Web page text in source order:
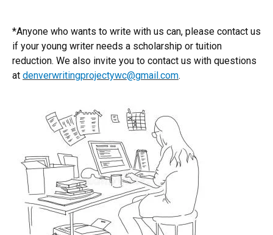
*Anyone who wants to write with us can, please contact us
if your young writer needs a scholarship or tuition
reduction. We also invite you to contact us with questions
at denverwritingprojectywc@gmail.com.​